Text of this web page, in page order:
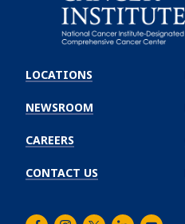
Winship
Cancer
Institute
LOCATIONS
NEWSROOM
CAREERS
CONTACT US